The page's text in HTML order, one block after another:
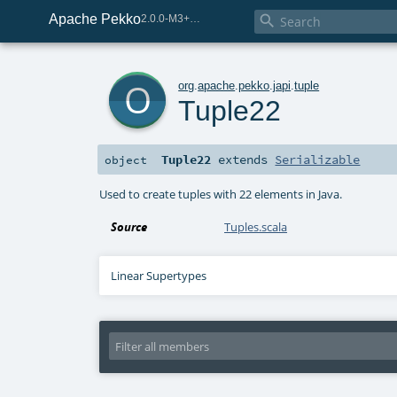
Apache Pekko 
org .apache .pekko .japi .tuple
Tuple22
object Tuple22 extends Serializable
Used to create tuples with 22 elements in Java.
Source Tuples.scala
Linear Supertypes